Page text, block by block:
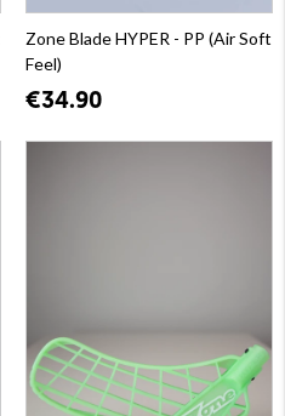
Zone Blade HYPER - PP (Air Soft
Feel)
€34.90